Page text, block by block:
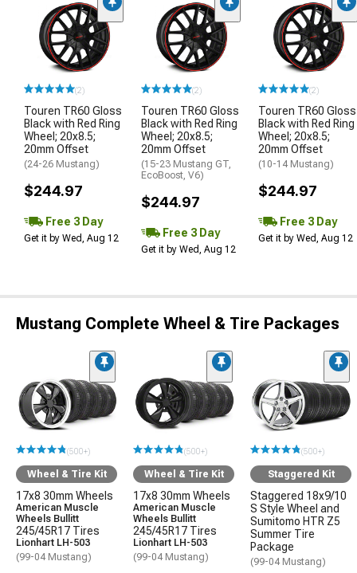
(2)
Touren TR60 Gloss
Black with Red Ring
Wheel; 20x8.5;
20mm Offset
(24-26 Mustang)
$244.97
Free 3 Day
Get it by Wed, Aug 12
(2)
Touren TR60 Gloss
Black with Red Ring
Wheel; 20x8.5;
20mm Offset
(15-23 Mustang GT,
EcoBoost, V6)
$244.97
Free 3 Day
Get it by Wed, Aug 12
(2)
Touren TR60 Gloss
Black with Red Ring
Wheel; 20x8.5;
20mm Offset
(10-14 Mustang)
$244.97
Free 3 Day
Get it by Wed, Aug 12
Mustang Complete Wheel & Tire Packages
(500+)
Wheel & Tire Kit
17x8 30mm Wheels
American Muscle
Wheels Bullitt
245/45R17 Tires
Lionhart LH-503
(99-04 Mustang)
(500+)
Wheel & Tire Kit
17x8 30mm Wheels
American Muscle
Wheels Bullitt
245/45R17 Tires
Lionhart LH-503
(99-04 Mustang)
(500+)
Staggered Kit
Staggered 18x9/10
S Style Wheel and
Sumitomo HTR Z5
Summer Tire
Package
(99-04 Mustang)